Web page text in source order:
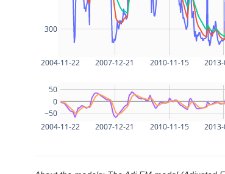
2004-11-22 2007-12-21 2010-11-15
300
2004-11-22 2007-12-21 2010-11-15
−50
0
50